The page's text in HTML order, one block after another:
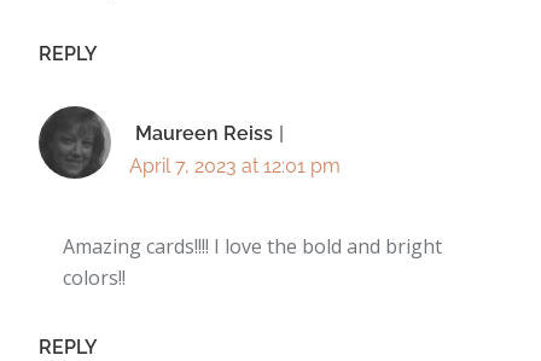
REPLY
Maureen Reiss
April 7, 2023 at 12:01 pm
Amazing cards!!!! I love the bold and bright
colors!!
REPLY